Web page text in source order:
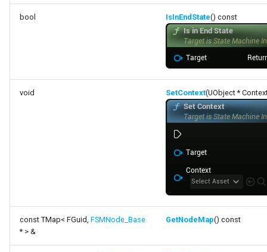
bool IsInEndState() const
void SetContext(UObject *
const TMap< FGuid, FSMNode_Base
* > &
GetNodeMap() const